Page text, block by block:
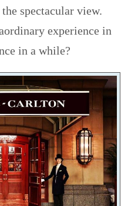
spectacular view.
experience in
in a while?